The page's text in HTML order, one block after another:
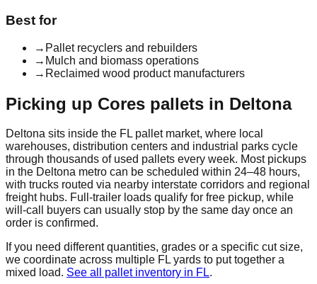
Best for
→ Pallet recyclers and rebuilders
→ Mulch and biomass operations
→ Reclaimed wood product manufacturers
Picking up Cores pallets in Deltona
Deltona sits inside the FLpallet market, where local
warehouses, distribution centers and industrial parks cycle
through thousands of used pallets every week. Most pickups
in the Deltona metro can be scheduled within 24–48 hours,
with trucks routed via nearby interstate corridors and regional
freight hubs. Full-trailer loads qualify for free pickup, while
will-call buyers can usually stop by the same day once an
order is confirmed.
If you need different quantities, grades or a specific cut size,
we coordinate across multiple FLyards to put together a
mixed load. See all pallet inventory in FL.